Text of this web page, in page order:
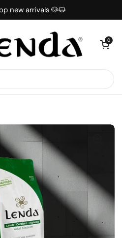
new arrivals 🐶😺
Open
0